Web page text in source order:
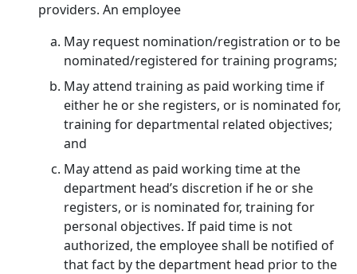
providers. An employee
May request nomination/registration or to be
nominated/registered for training programs;
May attend training as paid working time if
either he or she registers, or is nominated for,
training for departmental related objectives;
and
May attend as paid working time at the
department head’s discretion if he or she
registers, or is nominated for, training for
personal objectives. If paid time is not
authorized, the employee shall be notified of
that fact by the department head prior to the